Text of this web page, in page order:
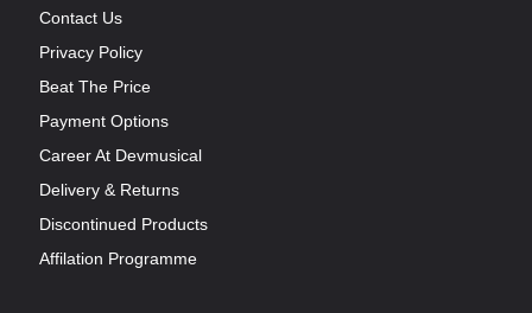
Contact Us
Privacy Policy
Beat The Price
Payment Options
Career At Devmusical
Delivery & Returns
Discontinued Products
Affilation Programme